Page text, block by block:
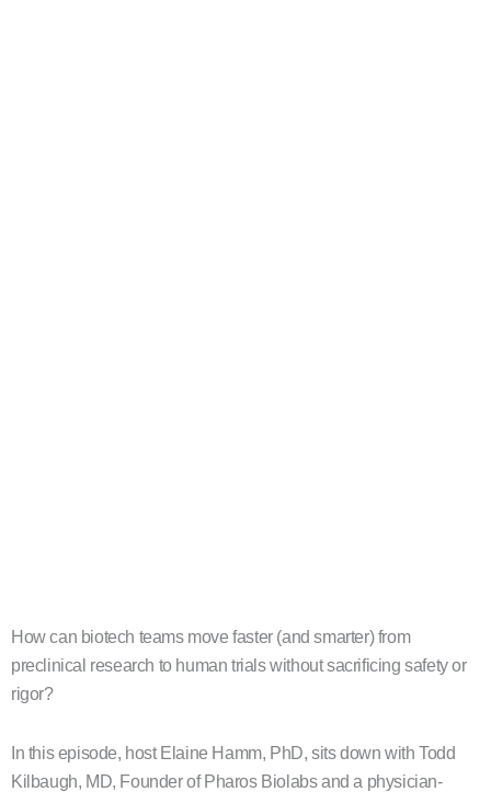
How can biotech teams move faster (and smarter) from
preclinical research to human trials without sacrificing safety or
rigor?
In this episode, host Elaine Hamm, PhD, sits down with Todd
Kilbaugh, MD, Founder of Pharos Biolabs and a physician-